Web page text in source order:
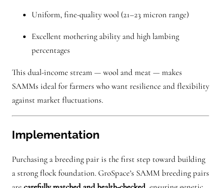
Uniform, fine-quality wool (21–23 micron range)
Excellent mothering ability and high lambing
percentages
This dual-income stream — wool and meat — makes
SAMMs ideal for farmers who want resilience and flexibility
against market fluctuations.
Implementation
Purchasing a breeding pair is the first step toward building
a strong flock foundation. GroSpace’s SAMM breeding pairs